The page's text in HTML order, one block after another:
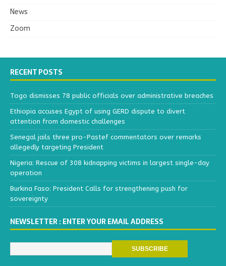
News
Zoom
RECENT POSTS
Togo dismisses 78 public officials over administrative breaches
Ethiopia accuses Egypt of using GERD dispute to divert
attention from domestic challenges
Senegal jails three pro-Pastef commentators over remarks
allegedly targeting President
Nigeria: Rescue of 308 kidnapping victims in largest single-day
operation
Burkina Faso: President Calls for strengthening push for
sovereignty
NEWSLETTER : ENTER YOUR EMAIL ADDRESS